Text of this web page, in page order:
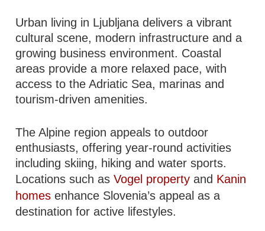
Urban living in Ljubljana delivers a vibrant
cultural scene, modern infrastructure and a
growing business environment. Coastal
areas provide a more relaxed pace, with
access to the Adriatic Sea, marinas and
tourism-driven amenities.
The Alpine region appeals to outdoor
enthusiasts, offering year-round activities
including skiing, hiking and water sports.
Locations such asVogel property and Kanin
homes enhance Slovenia’s appeal as a
destination for active lifestyles.